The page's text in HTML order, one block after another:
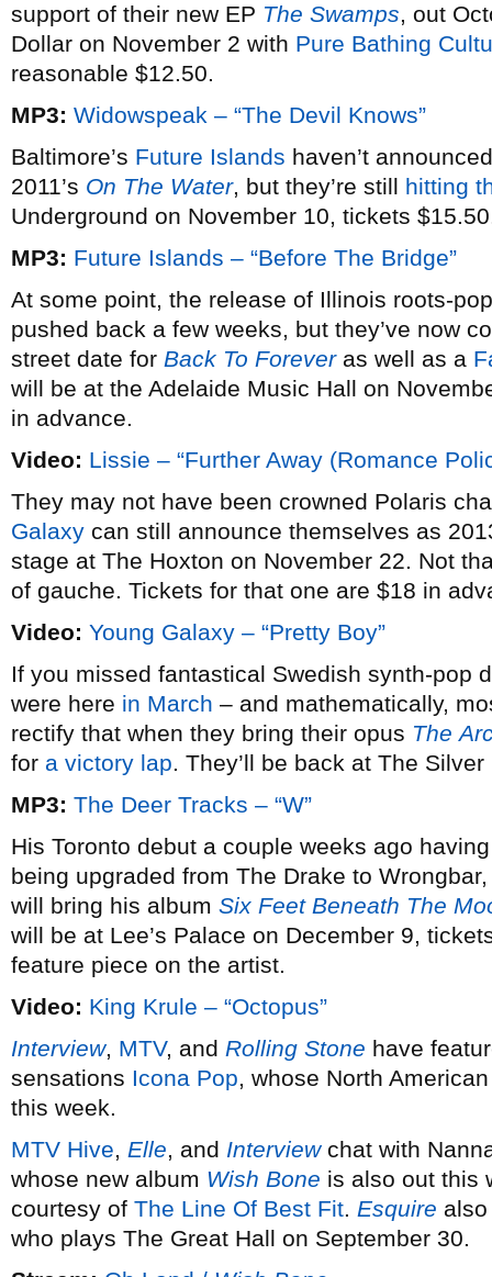
support of their new EP The Swamps, out
Dollar on November 2 with Pure Bathing
reasonable $12.50.
MP3: Widowspeak – “The Devil Knows”
Baltimore’s Future Islands haven’t
2011’s On The Water, but they’re still hitting
Underground on November 10, tickets
MP3: Future Islands – “Before The Bridge”
At some point, the release of Illinois roots-
pushed back a few weeks, but they’ve now
street date for Back To Foreveras well as a
will be at the Adelaide Music Hall on
in advance.
Video: Lissie – “Further Away (Romance
They may not have been crowned Polaris
Galaxy can still announce themselves as
stage at The Hoxton on November 22. Not
of gauche. Tickets for that one are $18 in
Video: Young Galaxy – “Pretty Boy”
If you missed fantastical Swedish synth-pop
were here in March – and mathematically,
rectify that when they bring their opus The
for a victory lap. They’ll be back at The
MP3: The Deer Tracks – “W”
His Toronto debut a couple weeks ago
being upgraded from The Drake to
will bring his album Six Feet Beneath The
will be at Lee’s Palace on December 9,
feature piece on the artist.
Video: King Krule – “Octopus”
Interview, MTV, and Rolling Stone have
sensations Icona Pop, whose North
this week.
MTV Hive, Elle, and Interviewchat with
whose new album Wish Bone is also out this
courtesy of The Line Of Best Fit. Esquire
who plays The Great Hall on September 30.